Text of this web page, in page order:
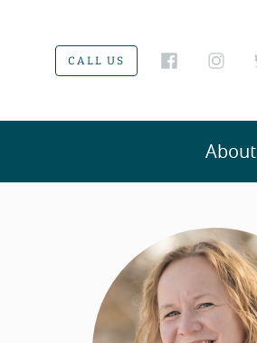
CALL US
About